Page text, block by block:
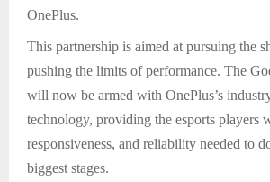
OnePlus.
This partnership is aimed at pursuing the
pushing the limits of performance. The
will now be armed with OnePlus’s
technology, providing the esports players
responsiveness, and reliability needed to
biggest stages.